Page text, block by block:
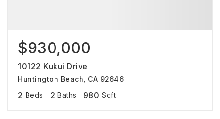
$930,000
10122 Kukui Drive
Huntington Beach, CA 92646
2 Beds 2 Baths 980 Sqft